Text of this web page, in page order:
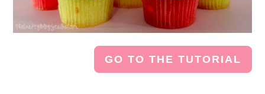
GO TO THE TUTORIAL